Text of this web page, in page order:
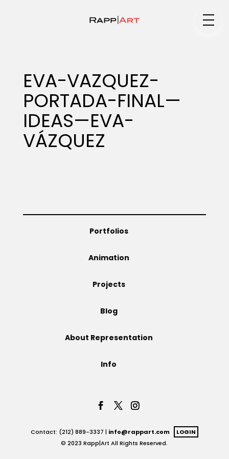
Specialty
Portfolios
EVA-VAZQUEZ-
PORTADA-FINAL—
IDEAS—EVA-
VÁZQUEZ
Portfolios
Animation
Projects
Blog
About Representation
Info
Contact: (212) 889-3337 | info@rappart.com
LOGIN
© 2023 Rapp|Art All Rights Reserved.